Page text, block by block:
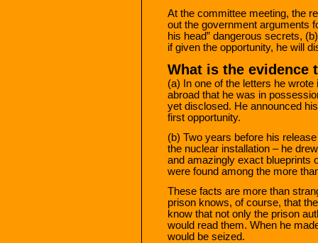
At the committee meeting, the
out the government arguments
his head” dangerous secrets,
if given the opportunity, he will
What is the evidence
(a) In one of the letters he
abroad that he was in
yet disclosed. He announced
first opportunity.
(b) Two years before his
the nuclear installation – he
and amazingly exact blueprints
were found among the more
These facts are more than
prison knows, of course, that
know that not only the prison
would read them. When he
would be seized.